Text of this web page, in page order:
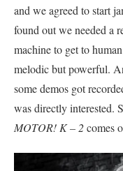
and we agreed to start
found out we needed a
machine to get to
melodic but powerful.
some demos got
was directly interested.
MOTOR! K – 2comes